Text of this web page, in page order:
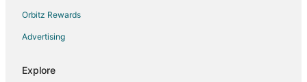
Flights from Detroit to Valparaiso
Flights from Indianapolis to Valparaiso
Flights from Los Angeles to Valparaiso
Orbitz Rewards
Advertising
Explore